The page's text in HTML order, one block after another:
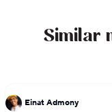
Michael’s
philosophies,
Similar
Einat Admony